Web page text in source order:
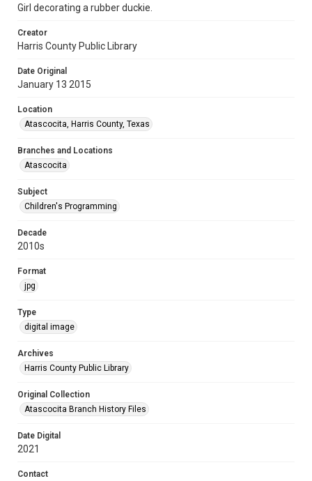
Girl decorating a rubber duckie.
Creator
Harris County Public Library
Date Original
January 13 2015
Location
Atascocita, Harris County, Texas
Branches and Locations
Atascocita
Subject
Children's Programming
Decade
2010s
Format
jpg
Type
digital image
Archives
Harris County Public Library
Original Collection
Atascocita Branch History Files
Date Digital
2021
Contact